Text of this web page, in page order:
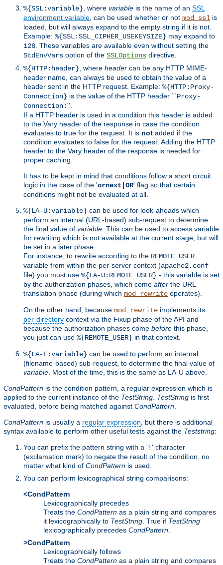
%{SSL:variable} , where variable is the name of an SSL
environment variable , can be used whether or not mod_ssl is
loaded, but will always expand to the empty string if it is not.
Example: %{SSL:SSL_CIPHER_USEKEYSIZE} may expand to
128 . These variables are available even without setting the
StdEnvVars option of the SSLOptions directive.
%{HTTP:header} , where header can be any HTTP MIME-
header name, can always be used to obtain the value of a
header sent in the HTTP request. Example: %{HTTP:Proxy-
Connection} is the value of the HTTP header ``Proxy-
Connection:''.
If a HTTP header is used in a condition this header is added
to the Vary header of the response in case the condition
evaluates to true for the request. It is not added if the
condition evaluates to false for the request. Adding the HTTP
header to the Vary header of the response is needed for
proper caching.
It has to be kept in mind that conditions follow a short circuit
logic in the case of the 'ornext|OR' flag so that certain
conditions might not be evaluated at all.
%{LA-U:variable} can be used for look-aheads which
perform an internal (URL-based) sub-request to determine
the final value of variable . This can be used to access variable
for rewriting which is not available at the current stage, but will
be set in a later phase.
For instance, to rewrite according to the REMOTE_USER
variable from within the per-server context (apache2.conf
file) you must use %{LA-U:REMOTE_USER} - this variable is set
by the authorization phases, which come after the URL
translation phase (during which mod_rewrite operates).
On the other hand, because mod_rewrite implements its
per-directory context via the Fixup phase of the API and
because the authorization phases come before this phase,
you just can use %{REMOTE_USER} in that context.
%{LA-F:variable} can be used to perform an internal
(filename-based) sub-request, to determine the final value of
variable . Most of the time, this is the same as LA-U above.
CondPattern is the condition pattern, a regular expression which is
applied to the current instance of the TestString TestString is first
evaluated, before being matched against CondPattern
CondPattern is usually a regular expression , but there is additional
syntax available to perform other useful tests against the Teststring:
You can prefix the pattern string with a ' !' character
(exclamation mark) to negate the result of the condition, no
matter what kind of CondPattern is used.
You can perform lexicographical string comparisons:
<CondPattern
Lexicographically precedes
Treats the CondPattern as a plain string and compares
it lexicographically to TestString . True if TestString
lexicographically precedes CondPattern
>CondPattern
Lexicographically follows
Treats the CondPattern as a plain string and compares